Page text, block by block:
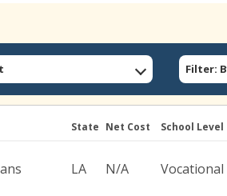
Filter:
State Net Cost School Level
LA N/A Vocational